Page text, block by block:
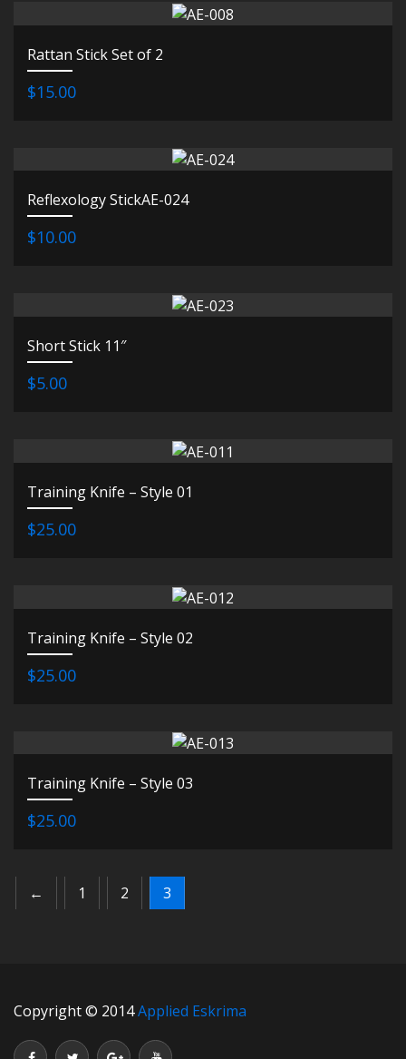
Rattan Stick Set of 2
$15.00
Reflexology StickAE-024
$10.00
Short Stick 11″
$5.00
Training Knife – Style 01
$25.00
Training Knife – Style 02
$25.00
Training Knife – Style 03
$25.00
← 1 2 3
Copyright © 2014Applied Eskrima